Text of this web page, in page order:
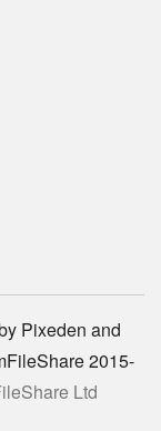
Pixeden and
2015-
Ltd